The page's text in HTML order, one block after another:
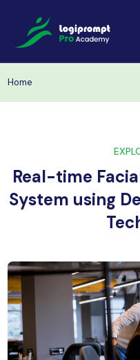
Training
Project
Spring Boot
Home
Real-time
System using